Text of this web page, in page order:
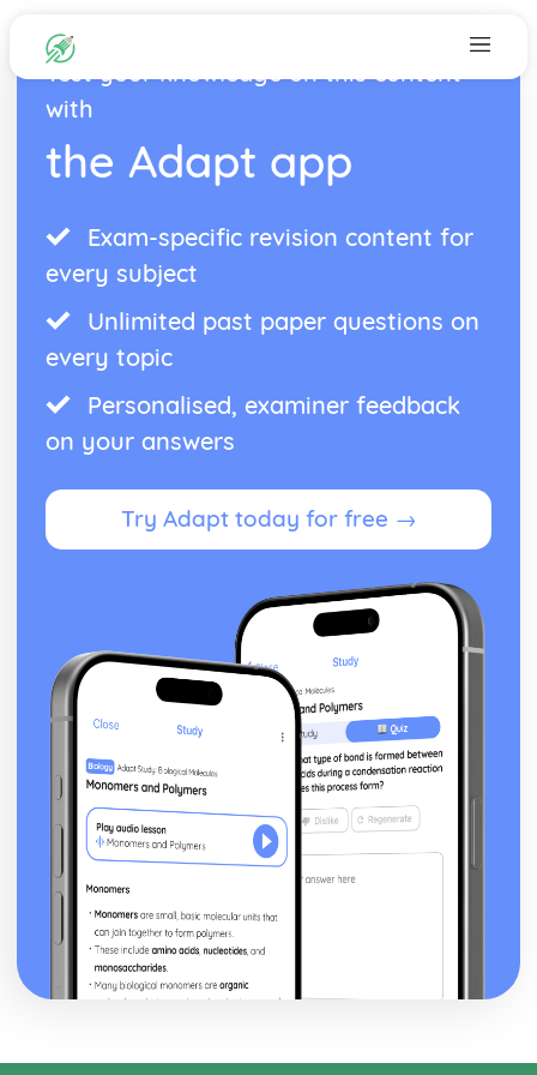
Test your knowledge on this content
with
the Adapt app
Exam-specific revision content for
every subject
Unlimited past paper questions on
every topic
Personalised, examiner feedback
on your answers
Try Adapt today for free →